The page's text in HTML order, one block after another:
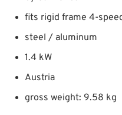
fits rigid frame 4-
steel / aluminum
1.4 kW
Austria
gross weight: 9.58 kg